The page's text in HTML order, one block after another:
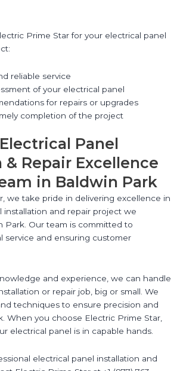
Prime Star for your electrical panel
reliable service
of your electrical panel
for repairs or upgrades
completion of the project
Panel
Repair Excellence
in Baldwin Park
we take pride in delivering excellence in
installation and repair project we
Park. Our team is committed to
service and ensuring customer
and experience, we can handle
or repair job, big or small. We
techniques to ensure precision and
When you choose Electric Prime Star,
electrical panel is in capable hands.
electrical panel installation and